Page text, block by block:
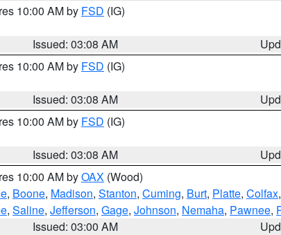
10:00 AM by FSD (IG)
Issued: 03:08 AM
10:00 AM by FSD (IG)
Issued: 03:08 AM
10:00 AM by FSD (IG)
Issued: 03:08 AM
10:00 AM byOAX (Wood)
, Boone, Madison, Stanton, Cuming, Burt, Platte, Colfax,
, Saline, Jefferson, Gage, Johnson, Nemaha, Pawnee,
Issued: 03:00 AM